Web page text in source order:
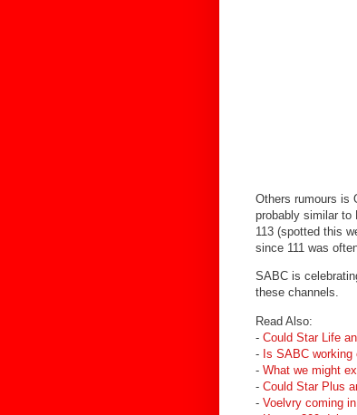
Others rumours is
probably similar to
113 (spotted this
since 111 was
SABC is
these channels.
Read Also:
- Could Star Life
- Is SABC working
- What we might
- Could Star Plus
- Voelvry coming